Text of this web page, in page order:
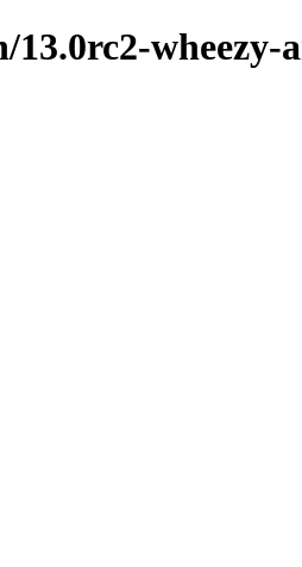
wheezy-